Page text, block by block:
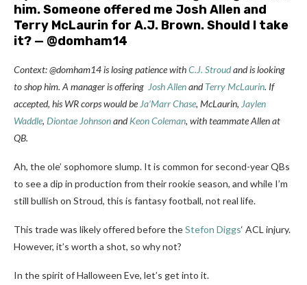
him. Someone offered me Josh Allen and
Terry McLaurin for A.J. Brown. Should I take
it? — @domham14
Context: @domham14 is losing patience withC.J. Stroudand is looking
to shop him. A manager is offering Josh AllenandTerry McLaurin. If
accepted, his WR corps would be Ja’Marr Chase, McLaurin, Jaylen
Waddle, Diontae JohnsonandKeon Coleman, with teammate Allen at
QB.
Ah, the ole’ sophomore slump. It is common for second-year QBs
to see a dip in production from their rookie season, and while I’m
still bullish on Stroud, this is fantasy football, not real life.
This trade was likely offered before theStefon Diggs‘ ACL injury.
However, it’s worth a shot, so why not?
In the spirit of Halloween Eve, let’s get into it.